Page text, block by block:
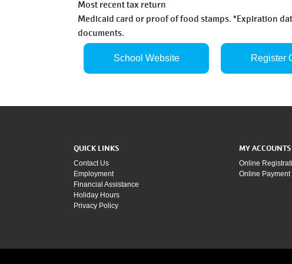
Most recent tax return
Medicaid card or proof of food stamps. *Expiration
documents.
School Website Register
QUICK LINKS
Contact Us
Employment
Financial Assistance
Holiday Hours
Privacy Policy
MY ACCOUNTS
Online
Online Payment